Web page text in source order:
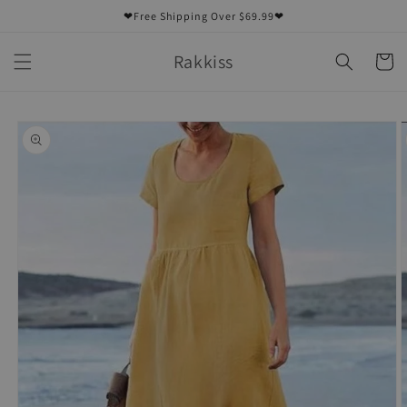
❤Free Shipping Over $69.99❤
Rakkiss Cart
product